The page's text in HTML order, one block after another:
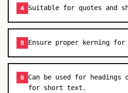
4 Suitable for quotes and
5 Ensure proper kerning
6
Can be used for
for short text.